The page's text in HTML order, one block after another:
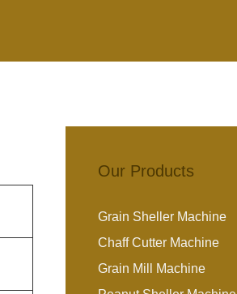
Our Products
Grain Sheller Machine
Chaff Cutter Machine
Grain Mill Machine